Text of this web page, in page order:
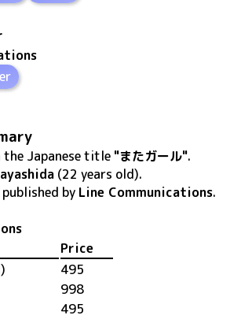
Japanese title "またガール".
(22 years old).
by Line Communications.
Price
495
998
495